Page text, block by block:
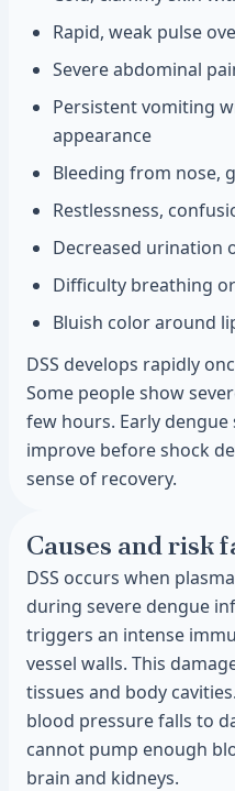
Rapid, weak pulse
Severe abdominal
Persistent vomiting
appearance
Bleeding from nose,
Restlessness,
Decreased urination
Difficulty breathing
Bluish color around
DSS develops rapidly
Some people show
few hours. Early
improve before shock
sense of recovery.
Causes and risk
DSS occurs when
during severe dengue
triggers an intense
vessel walls. This
tissues and body
blood pressure falls to
cannot pump enough
brain and kidneys.